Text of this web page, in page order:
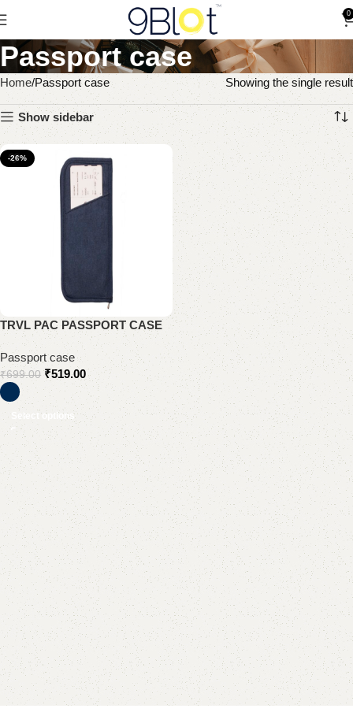
0
Passport case
Home Passport case Showing the single result
Show sidebar
-26%
TRVL PAC PASSPORT CASE
Passport case
₹699.00 ₹519.00
Select options